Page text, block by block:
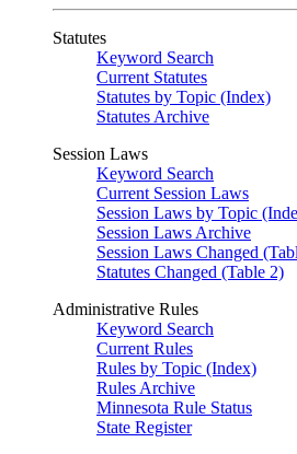
Statutes
Keyword Search
Current Statutes
Statutes by Topic (Index)
Statutes Archive
Session Laws
Keyword Search
Current Session Laws
Session Laws by Topic
Session Laws Archive
Session Laws Changed
Statutes Changed (Table 2)
Administrative Rules
Keyword Search
Current Rules
Rules by Topic (Index)
Rules Archive
Minnesota Rule Status
State Register